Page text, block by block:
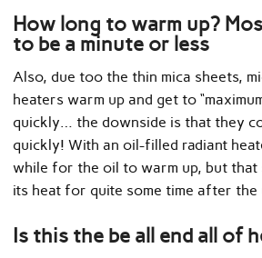
How long to warm up?
to be a minute or less
Also, due too the thin mica sheets,
heaters warm up and get to
quickly… the downside is that they
quickly! With an oil-filled radiant
while for the oil to warm up, but that
its heat for quite some time after
Is this the be all end all of